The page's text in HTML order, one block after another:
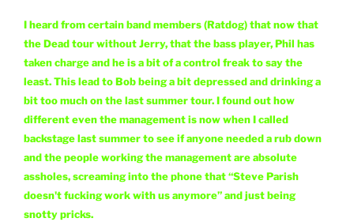
I heard from certain band members (Ratdog) that now that
the Dead tour without Jerry, that the bass player, Phil has
taken charge and he is a bit of a control freak to say the
least. This lead to Bob being a bit depressed and drinking a
bit too much on the last summer tour. I found out how
different even the management is now when I called
backstage last summer to see if anyone needed a rub down
and the people working the management are absolute
assholes, screaming into the phone that “Steve Parish
doesn't fucking work with us anymore” and just being
snotty pricks.